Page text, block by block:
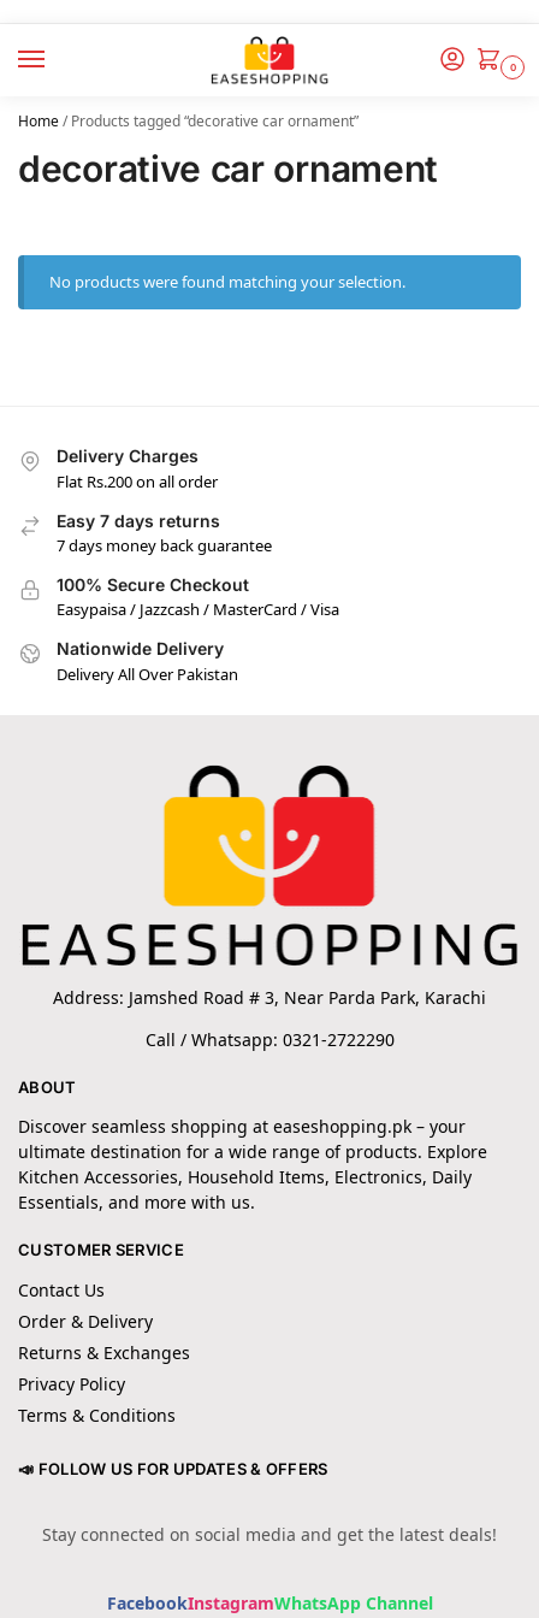
0
Home/Products tagged “decorative car ornament”
decorative car ornament
No products were found matching your selection.
Delivery Charges
Flat Rs.200 on all order
Easy 7 days returns
7 days money back guarantee
100% Secure Checkout
Easypaisa / Jazzcash / MasterCard / Visa
Nationwide Delivery
Delivery All Over Pakistan
Address: Jamshed Road # 3, Near Parda Park, Karachi
Call / Whatsapp: 0321-2722290
ABOUT
Discover seamless shopping at easeshopping.pk – your
ultimate destination for a wide range of products. Explore
Kitchen Accessories, Household Items, Electronics, Daily
Essentials, and more with us.
CUSTOMER SERVICE
Contact Us
Order & Delivery
Returns & Exchanges
Privacy Policy
Terms & Conditions
📣 FOLLOW US FOR UPDATES & OFFERS
Stay connected on social media and get the latest deals!
FacebookInstagramWhatsApp Channel